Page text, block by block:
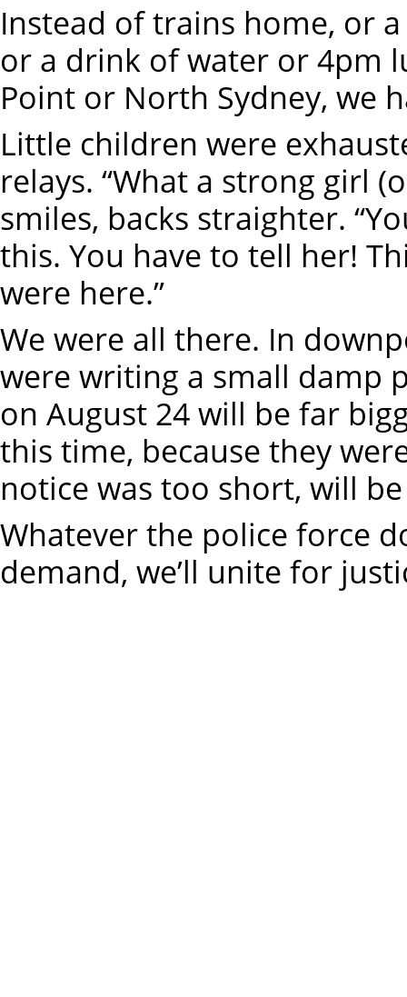
Instead of trains home, or
or a drink of water or 4pm
Point or North Sydney, we
Little children were
relays. “What a strong girl
smiles, backs straighter.
this. You have to tell her!
were here.”
We were all there. In
were writing a small damp
on August 24 will be far
this time, because they
notice was too short, will
Whatever the police force
demand, we’ll unite for